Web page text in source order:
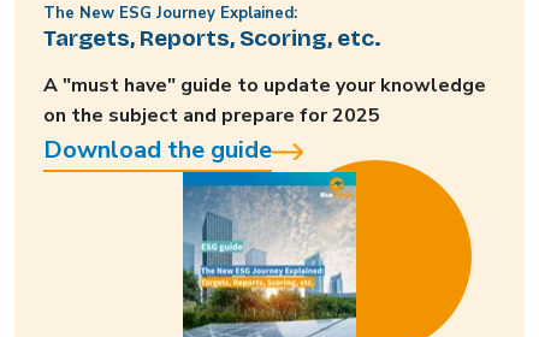
The New ESG Journey Explained:
Targets, Reports, Scoring, etc.
A "must have" guide to update your knowledge
on the subject and prepare for 2025
Download the guide